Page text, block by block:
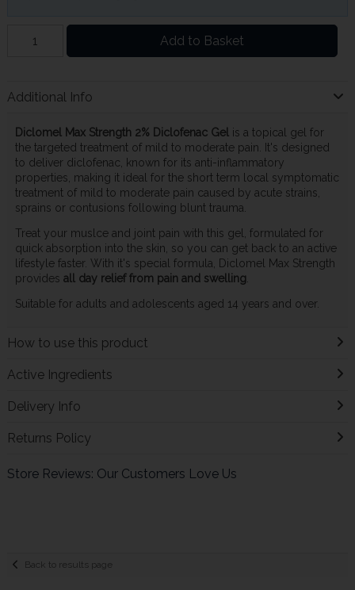
Add to Basket
Additional Info
Diclomel Max Strength 2% Diclofenac Gel is a topical gel for
the targeted treatment of mild to moderate pain. It's designed
to deliver diclofenac, known for its anti-inflammatory
properties, making it ideal for the short term local symptomatic
treatment of mild to moderate pain caused by acute strains,
sprains or contusions following blunt trauma.
Treat your muslce and joint pain with this gel, formulated for
quick absorption into the skin, so you can get back to an active
lifestyle faster. With it's special formula, Diclomel Max Strength
provides all day relief from pain and swelling
Suitable for adults and adolescents aged 14 years and over.
How to use this product
Active Ingredients
Delivery Info
Returns Policy
Store Reviews: Our Customers Love Us
Back to results page